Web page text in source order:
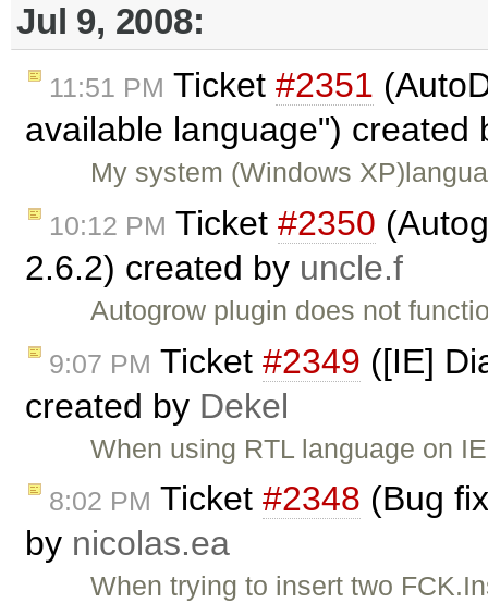
Jul 9, 2008:
11:51 PM Ticket #2351
available language") created
My system (Windows
10:12 PM Ticket #2350
2.6.2) created by uncle.f
Autogrow plugin does not
9:07 PM Ticket #2349 ([IE]
created by Dekel
When using RTL language on
8:02 PM Ticket #2348 (Bug
by nicolas.ea
When trying to insert two